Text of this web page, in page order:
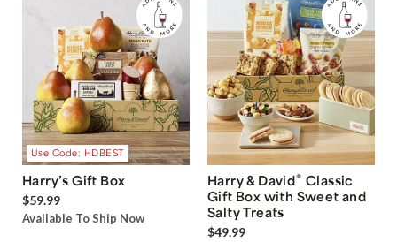
Use Code: HDBEST
Harry’s Gift Box
$59.99
Available To Ship Now
Harry & David® Classic
Gift Box with Sweet and
Salty Treats
$49.99